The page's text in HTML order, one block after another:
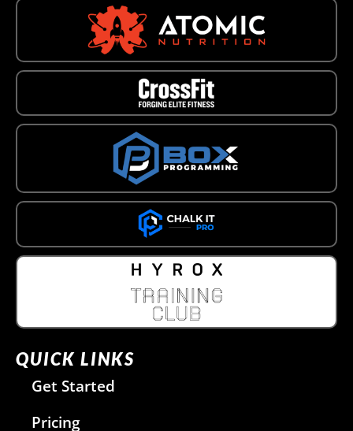
QUICK LINKS
Get Started
Pricing